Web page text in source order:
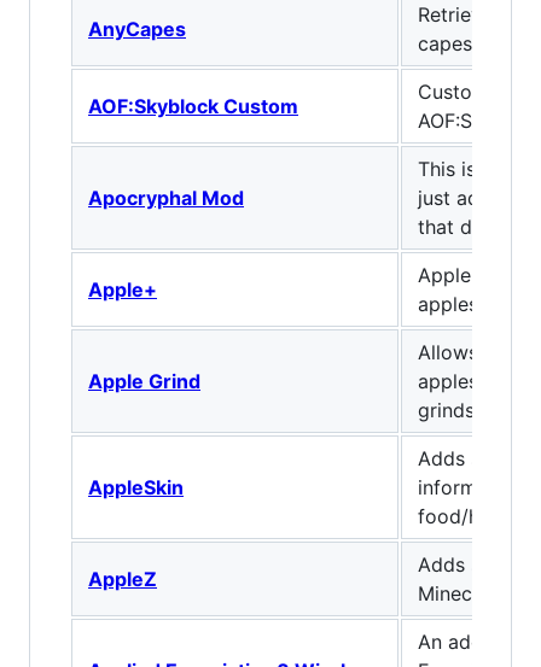
AnyCapes
Retrieves
capes from
AOF:Skyblock Custom
Custom
Apocryphal Mod
This is a
just adds a
that don't do
Apple+
Apple+
apples with
Apple Grind
Allows
apples to be
grindstone.
AppleSkin
Adds some
information
food/hunger
AppleZ
Adds some
Minecraft
An addon